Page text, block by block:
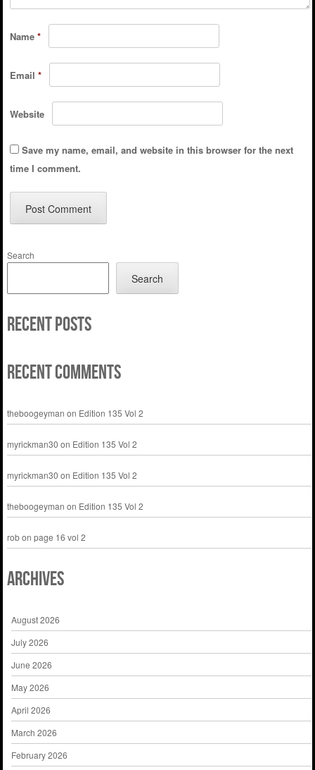
Name *
Email *
Website
Save my name, email, and website in this browser for the next
time I comment.
Search
Search
Recent Posts
Recent Comments
theboogeyman on Edition 135 Vol 2
myrickman30 on Edition 135 Vol 2
myrickman30 on Edition 135 Vol 2
theboogeyman on Edition 135 Vol 2
robon page 16 vol 2
Archives
August 2026
July 2026
June 2026
May 2026
April 2026
March 2026
February 2026